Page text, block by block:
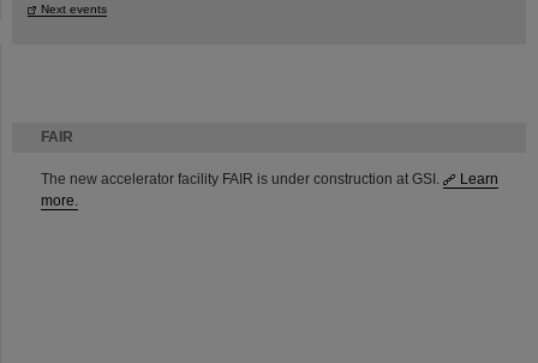
FAIR
The new accelerator facility FAIR is under construction at GSI.
Learn
more.
Next events